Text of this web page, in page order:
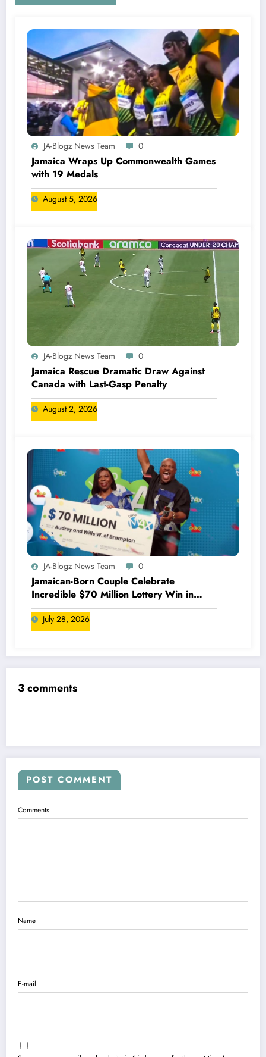
JA-Blogz News Team 0
Jamaica Wraps Up Commonwealth Games
with 19 Medals
August 5, 2026
JA-Blogz News Team 0
Jamaica Rescue Dramatic Draw Against
Canada with Last-Gasp Penalty
August 2, 2026
JA-Blogz News Team 0
Jamaican-Born Couple Celebrate
Incredible $70 Million Lottery Win in
Canada
July 28, 2026
3 comments
POST COMMENT
Comments
Name
E-mail